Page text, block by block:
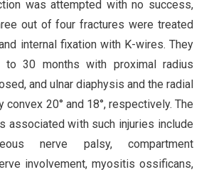
was attempted with no success,
out of four fractures were treated
internal fixation with K-wires. They
30 months with proximal radius
and ulnar diaphysis and the radial
20° and 18°, respectively. The
associated with such injuries include
nerve palsy, compartment
involvement, myositis ossificans,